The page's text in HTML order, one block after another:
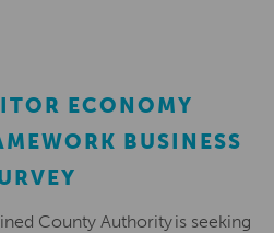
ECONOMY
BUSINESS
County Authority is seeking